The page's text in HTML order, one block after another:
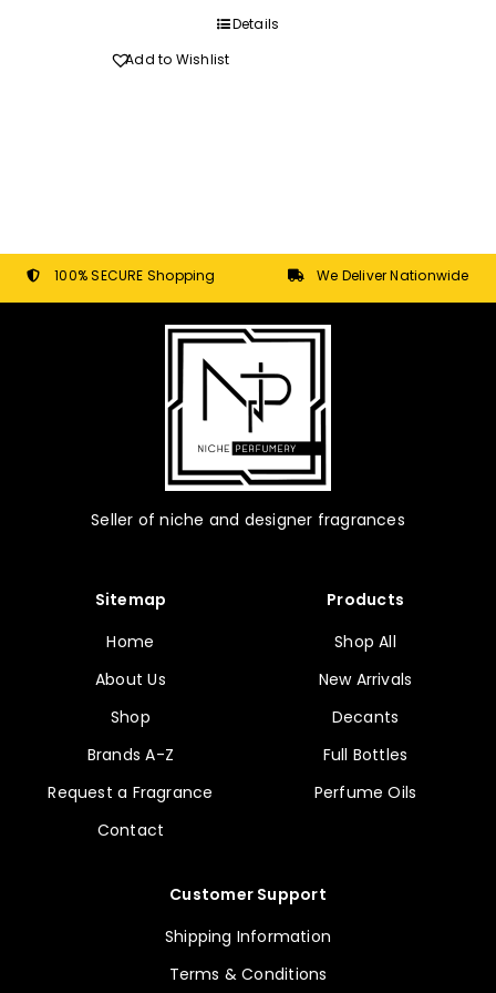
through
Details
Add to Wishlist
100% SECURE Shopping We Deliver Nationwide
Seller of niche and designer fragrances
Sitemap
Home
About Us
Shop
Brands A-Z
Request a Fragrance
Contact
Products
Shop All
New Arrivals
Decants
Full Bottles
Perfume Oils
Customer Support
Shipping Information
Terms & Conditions